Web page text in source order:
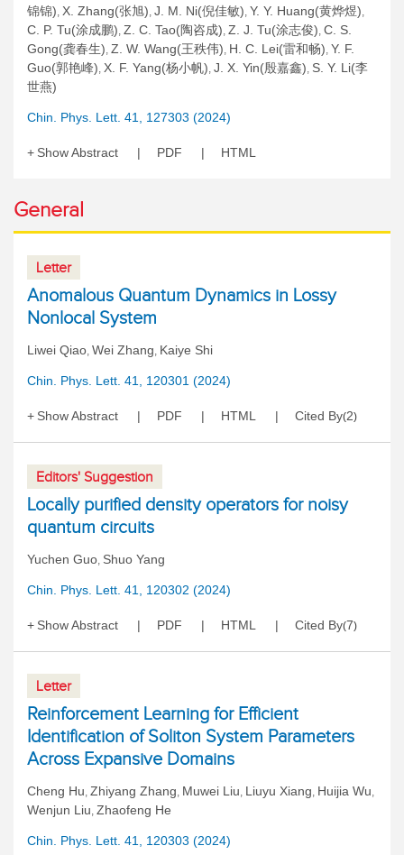
锦锦), X. Zhang(张旭), J. M. Ni(倪佳敏), Y. Y. Huang(黄烨煜),
C. P. Tu(涂成鹏), Z. C. Tao(陶咨成), Z. J. Tu(涂志俊), C. S.
Gong(龚春生), Z. W. Wang(王秩伟), H. C. Lei(雷和畅), Y. F.
Guo(郭艳峰), X. F. Yang(杨小帆), J. X. Yin(殷嘉鑫), S. Y. Li(李
世燕)
Chin. Phys. Lett. 41, 127303 (2024)
Show Abstract PDF HTML
General
Letter
Anomalous Quantum Dynamics in Lossy
Nonlocal System
Liwei Qiao, Wei Zhang, Kaiye Shi
Chin. Phys. Lett. 41, 120301 (2024)
Show Abstract PDF HTML Cited By(2)
Editors' Suggestion
Locally purified density operators for noisy
quantum circuits
Yuchen Guo, Shuo Yang
Chin. Phys. Lett. 41, 120302 (2024)
Show Abstract PDF HTML Cited By(7)
Letter
Reinforcement Learning for Efficient
Identification of Soliton System Parameters
Across Expansive Domains
Cheng Hu, Zhiyang Zhang, Muwei Liu, Liuyu Xiang, Huijia Wu,
Wenjun Liu, Zhaofeng He
Chin. Phys. Lett. 41, 120303 (2024)